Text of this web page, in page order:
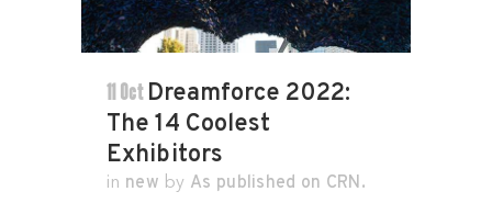
11 Oct Dreamforce 2022:
The 14 Coolest
Exhibitors
in new by As published on CRN.